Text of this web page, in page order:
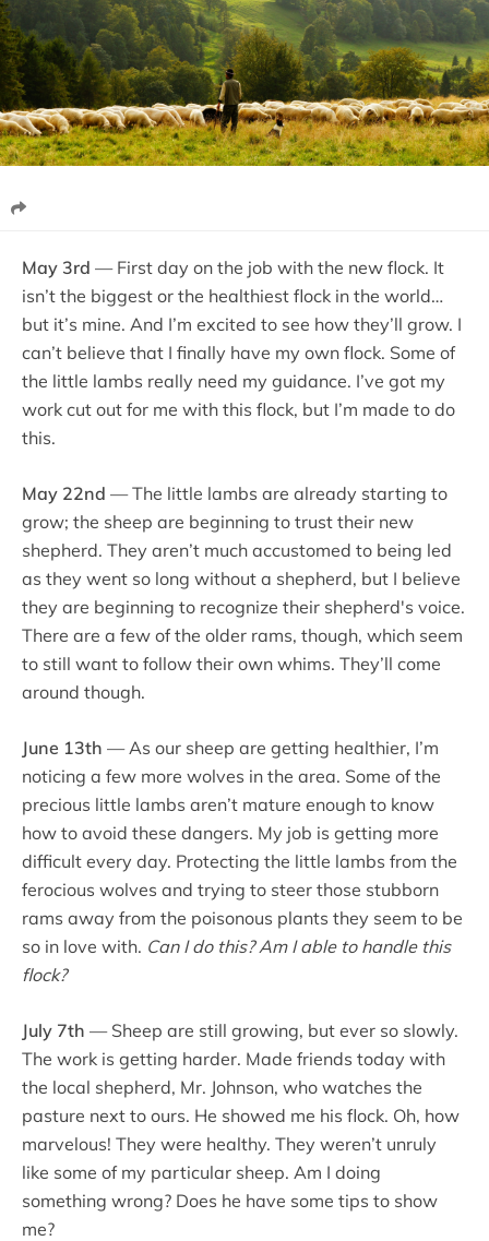
May 3rd — First day on the job with the new flock. It
isn’t the biggest or the healthiest flock in the world…
but it’s mine. And I’m excited to see how they’ll grow. I
can’t believe that I finally have my own flock. Some of
the little lambs really need my guidance. I’ve got my
work cut out for me with this flock, but I’m made to do
this.
May 22nd — The little lambs are already starting to
grow; the sheep are beginning to trust their new
shepherd. They aren’t much accustomed to being led
as they went so long without a shepherd, but I believe
they are beginning to recognize their shepherd's voice.
There are a few of the older rams, though, which seem
to still want to follow their own whims. They’ll come
around though.
June 13th — As our sheep are getting healthier, I’m
noticing a few more wolves in the area. Some of the
precious little lambs aren’t mature enough to know
how to avoid these dangers. My job is getting more
difficult every day. Protecting the little lambs from the
ferocious wolves and trying to steer those stubborn
rams away from the poisonous plants they seem to be
so in love with. Can I do this? Am I able to handle this
flock?
July 7th — Sheep are still growing, but ever so slowly.
The work is getting harder. Made friends today with
the local shepherd, Mr. Johnson, who watches the
pasture next to ours. He showed me his flock. Oh, how
marvelous! They were healthy. They weren’t unruly
like some of my particular sheep. Am I doing
something wrong? Does he have some tips to show
me?